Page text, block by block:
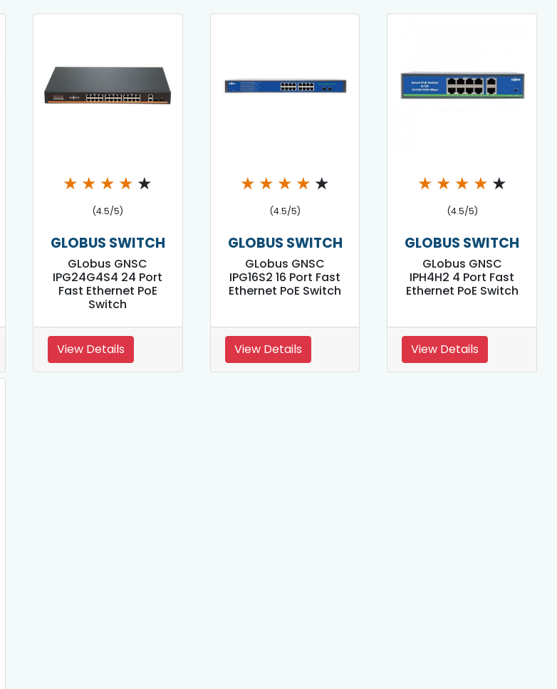
★ ★ ★ ★ ★
(4.5/5)
GLOBUS SWITCH
GLobus GNSC
IPG24G4S4 24 Port
Fast Ethernet PoE
Switch
View Details
★ ★ ★ ★ ★
(4.5/5)
GLOBUS SWITCH
GLobus GNSC
IPG16S2 16 Port Fast
Ethernet PoE Switch
View Details
★ ★ ★ ★ ★
(4.5/5)
GLOBUS SWITCH
GLobus GNSC
IPH4H2 4 Port Fast
Ethernet PoE Switch
View Details